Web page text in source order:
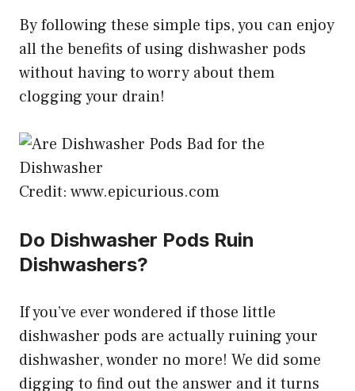
By following these simple tips, you can enjoy
all the benefits of using dishwasher pods
without having to worry about them
clogging your drain!
Credit: www.epicurious.com
Do Dishwasher Pods Ruin
Dishwashers?
If you’ve ever wondered if those little
dishwasher pods are actually ruining your
dishwasher, wonder no more! We did some
digging to find out the answer and it turns